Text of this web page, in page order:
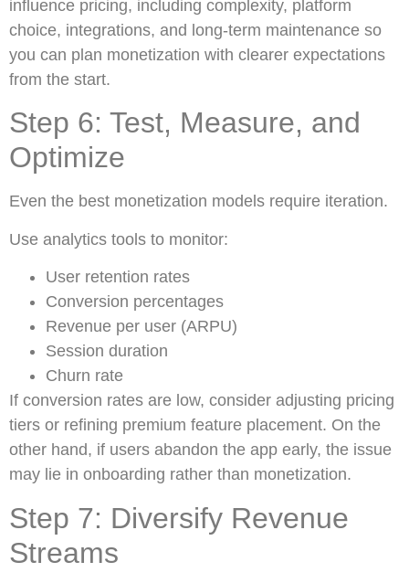
influence pricing, including complexity, platform
choice, integrations, and long-term maintenance so
you can plan monetization with clearer expectations
from the start.
Step 6: Test, Measure, and
Optimize
Even the best monetization models require iteration.
Use analytics tools to monitor:
User retention rates
Conversion percentages
Revenue per user (ARPU)
Session duration
Churn rate
If conversion rates are low, consider adjusting pricing
tiers or refining premium feature placement. On the
other hand, if users abandon the app early, the issue
may lie in onboarding rather than monetization.
Step 7: Diversify Revenue
Streams